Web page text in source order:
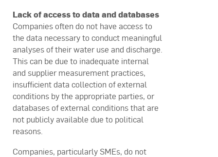
Lack of access to data and databases
Companies often do not have access to
the data necessary to conduct meaningful
analyses of their water use and discharge.
This can be due to inadequate internal
and supplier measurement practices,
insufficient data collection of external
conditions by the appropriate parties, or
databases of external conditions that are
not publicly available due to political
reasons.
Companies, particularly SMEs, do not